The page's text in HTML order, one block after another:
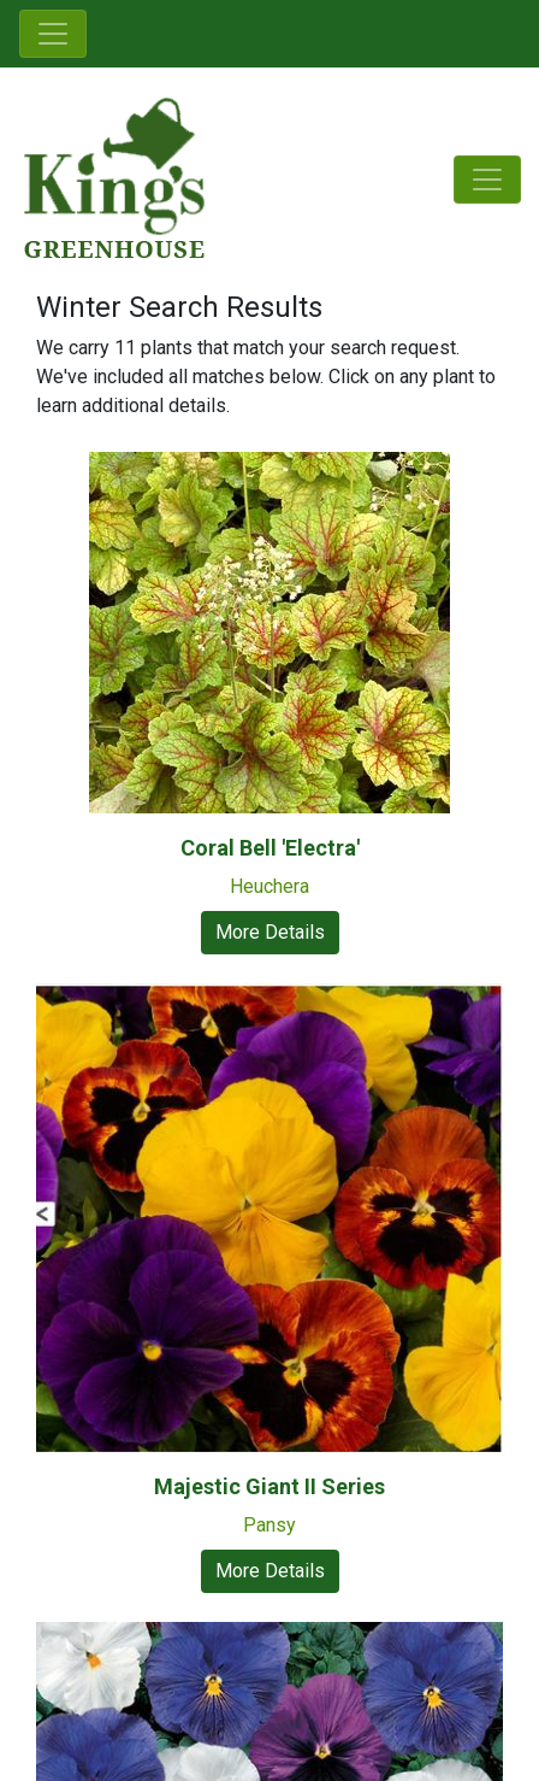
Winter Search Results
We carry 11 plants that match your search request.
We've included all matches below. Click on any plant to
learn additional details.
Coral Bell 'Electra'
Heuchera
More Details
Majestic Giant II Series
Pansy
More Details